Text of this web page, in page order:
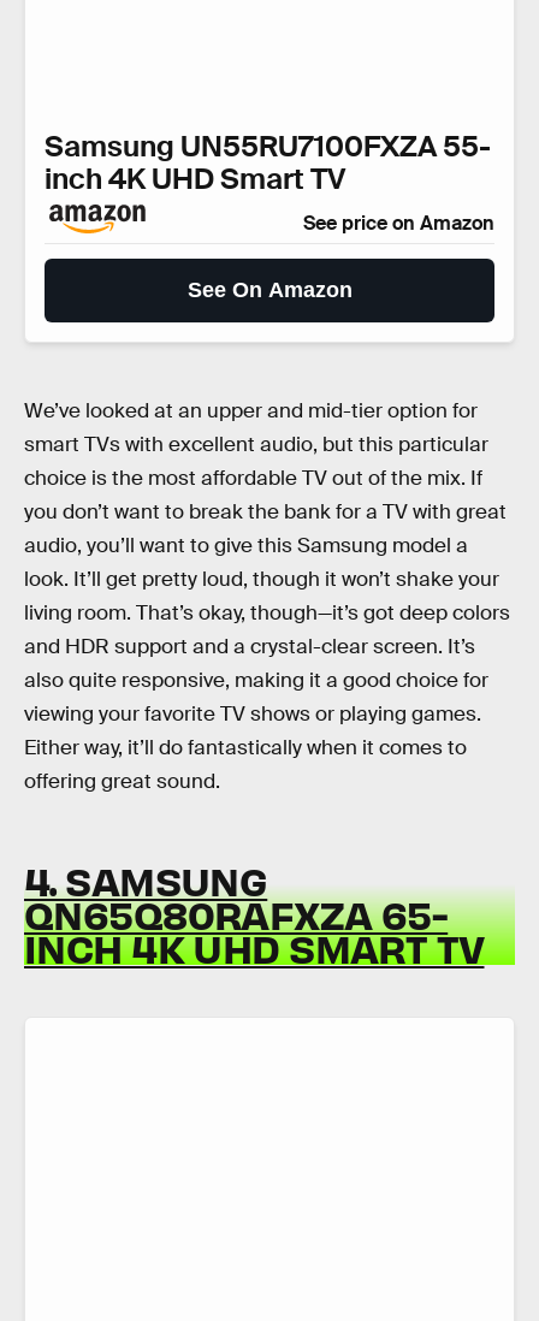
Samsung UN55RU7100FXZA 55-
inch 4K UHD Smart TV
See price on Amazon
See On Amazon
We’ve looked at an upper and mid-tier option for
smart TVs with excellent audio, but this particular
choice is the most affordable TV out of the mix. If
you don’t want to break the bank for a TV with great
audio, you’ll want to give this Samsung model a
look. It’ll get pretty loud, though it won’t shake your
living room. That’s okay, though—it’s got deep colors
and HDR support and a crystal-clear screen. It’s
also quite responsive, making it a good choice for
viewing your favorite TV shows or playing games.
Either way, it’ll do fantastically when it comes to
offering great sound.
4. SAMSUNG
QN65Q80RAFXZA 65-
INCH 4K UHD SMART TV